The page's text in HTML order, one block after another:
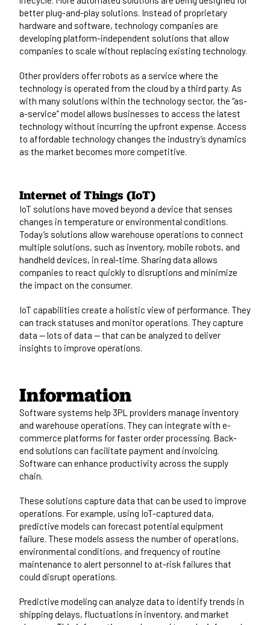
better plug-and-play solutions. Instead of proprietary
hardware and software, technology companies are
developing platform-independent solutions that allow
companies to scale without replacing existing technology.
Other providers offer robots as a service where the
technology is operated from the cloud by a third party. As
with many solutions within the technology sector, the “as-
a-service” model allows businesses to access the latest
technology without incurring the upfront expense. Access
to affordable technology changes the industry’s dynamics
as the market becomes more competitive.
Internet of Things (IoT)
IoT solutions have moved beyond a device that senses
changes in temperature or environmental conditions.
Today’s solutions allow warehouse operations to connect
multiple solutions, such as inventory, mobile robots, and
handheld devices, in real-time. Sharing data allows
companies to react quickly to disruptions and minimize
the impact on the consumer.
IoT capabilities create a holistic view of performance. They
can track statuses and monitor operations. They capture
data — lots of data — that can be analyzed to deliver
insights to improve operations.
Information
Software systems help 3PL providers manage inventory
and warehouse operations. They can integrate with e-
commerce platforms for faster order processing. Back-
end solutions can facilitate payment and invoicing.
Software can enhance productivity across the supply
chain.
These solutions capture data that can be used to improve
operations. For example, using IoT-captured data,
predictive models can forecast potential equipment
failure. These models assess the number of operations,
environmental conditions, and frequency of routine
maintenance to alert personnel to at-risk failures that
could disrupt operations.
Predictive modeling can analyze data to identify trends in
shipping delays, fluctuations in inventory, and market